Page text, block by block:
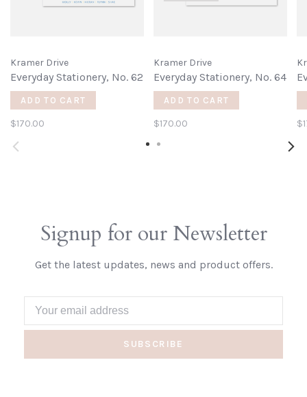
Kramer Drive
Everyday Stationery, No. 62
ADD TO CART
$170.00
Kramer Drive
Everyday Stationery, No. 64
ADD TO CART
$170.00
Signup for our Newsletter
Get the latest updates, news and product offers.
SUBSCRIBE